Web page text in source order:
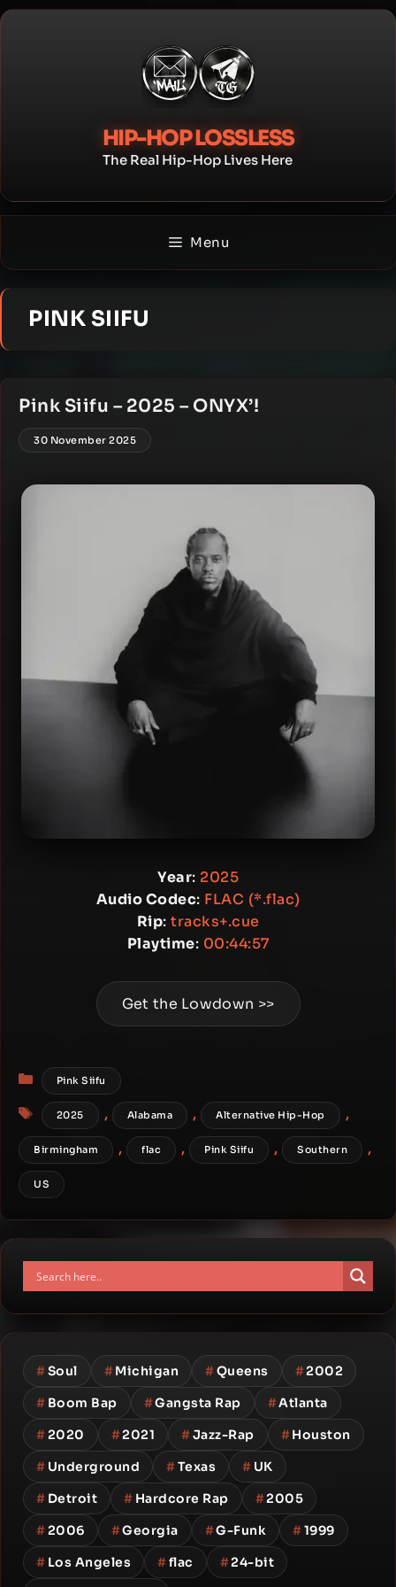
Skip
HIP-HOP LOSSLESS
The Real Hip-Hop Lives Here
Menu
PINK SIIFU
Pink Siifu – 2025 – ONYX’!
30 November 2025
Year: 2025
Audio Codec: FLAC (*.flac)
Rip: tracks+.cue
Playtime: 00:44:57
Get the Lowdown >>
Categories
Pink Siifu
Tags
2025 , Alabama , Alternative Hip-Hop ,
Birmingham , flac , Pink Siifu , Southern ,
US
#Soul #Michigan #Queens #2002
# Boom Bap #Gangsta Rap #Atlanta
#2020 #2021 #Jazz-Rap #Houston
# Underground #Texas # UK
# Detroit # Hardcore Rap #2005
#2006 #Georgia #G-Funk #1999
# Los Angeles #flac #24-bit